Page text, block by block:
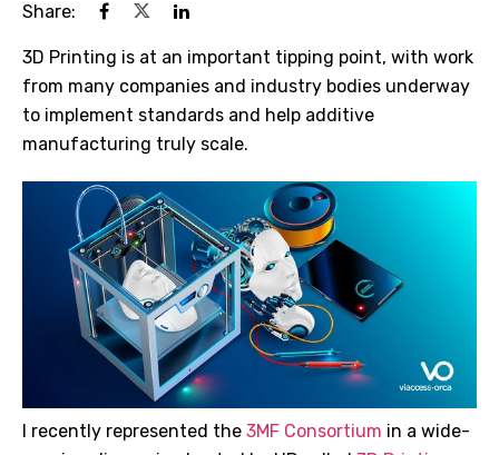
Share:
3D Printing is at an important tipping point, with work
from many companies and industry bodies underway
to implement standards and help additive
manufacturing truly scale.
I recently represented the 3MF Consortium in a wide-